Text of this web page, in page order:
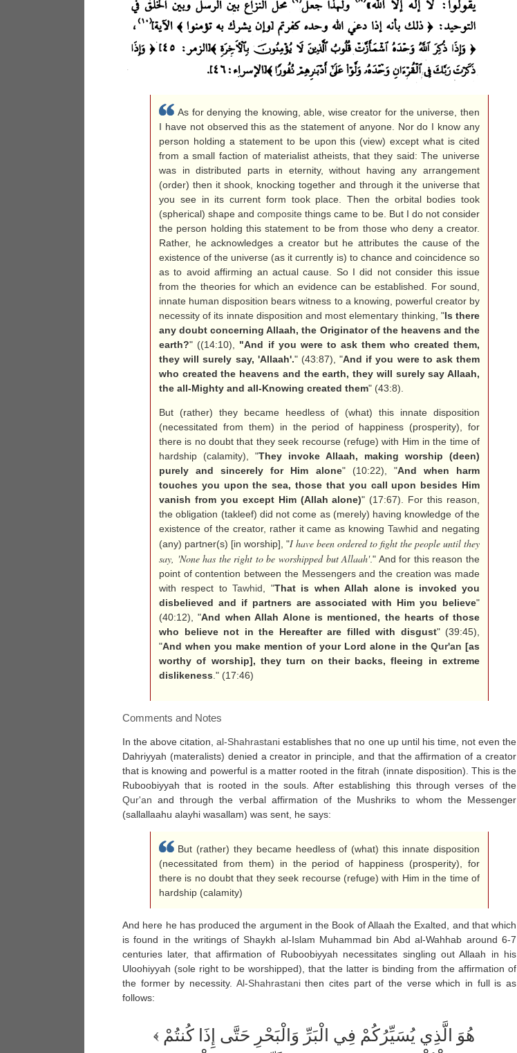
As for denying the knowing, able, wise creator for the universe, then
I have not observed this as the statement of anyone. Nor do I know any
person holding a statement to be upon this (view) except what is cited
from a small faction of materialist atheists, that they said: The universe
was in distributed parts in eternity, without having any arrangement
(order) then it shook, knocking together and through it the universe that
you see in its current form took place. Then the orbital bodies took
(spherical) shape andcomposite things came to be. But I do not consider
the person holding this statement to be from those who deny a creator.
Rather, he acknowledges a creator but he attributes the cause of the
existence of the universe (as it currently is) to chance and coincidence so
as to avoid affirming an actual cause. So I did not consider this issue
from the theories for which an evidence can be established. For sound,
innate human disposition bears witness to a knowing, powerful creator by
necessity of its innate disposition and most elementary thinking, "Is there
any doubt concerning Allaah, the Originator of the heavens and the
earth?" ((14:10), "And if you were to ask them who created them,
they will surely say, 'Allaah'." (43:87), "And if you were to ask them
who created the heavens and the earth, they will surely say Allaah,
the all-Mighty and all-Knowing created them" (43:8).
But (rather) they became heedless of (what) this innate disposition
(necessitated from them) in the period of happiness (prosperity), for
there is no doubt that they seek recourse (refuge) with Him in the time of
hardship (calamity), "They invoke Allaah, making worship (deen)
purely and sincerely for Him alone" (10:22), "And when harm
touches you upon the sea, those that you call upon besides Him
vanish from you except Him (Allah alone)" (17:67). For this reason,
the obligation (takleef) did not come as (merely) having knowledge of the
existence of the creator, rather it came as knowingTawhid and negating
(any) partner(s) [in worship], "I have been ordered to fight the people until they
say, 'None has the right to be worshipped but Allaah'." And for this reason the
point of contention between the Messengers and the creation was made
with respect toTawhid , "That is when Allah alone is invoked you
disbelieved and if partners are associated with Him you believe"
(40:12), "And when Allah Alone is mentioned, the hearts of those
who believe not in the Hereafter are filled with disgust" (39:45),
"And when you make mention of your Lord alone in the Qur'an [as
worthy of worship], they turn on their backs, fleeing in extreme
dislikeness ." (17:46)
Comments and Notes
In the above citation,al-Shahrastani establishes that no one up until his time, not even the
Dahriyyah (materalists) denied a creator in principle, and that the affirmation of a creator
that is knowing and powerful is a matter rooted in the fitrah (innate disposition). This is the
Ruboobiyyah that is rooted in the souls. After establishing this through verses of the
Qur'an and through the verbal affirmation of the Mushriks to whom the Messenger
(sallallaahu alayhi wasallam) was sent, he says:
But (rather) they became heedless of (what) this innate disposition
(necessitated from them) in the period of happiness (prosperity), for
there is no doubt that they seek recourse (refuge) with Him in the time of
hardship (calamity)
And here he has produced the argument in the Book of Allaah the Exalted, and that which
is found in the writings of Shaykh al-Islam Muhammad bin Abd al-Wahhab around 6-7
centuries later, that affirmation of Ruboobiyyah necessitates singling out Allaah in his
Uloohiyyah (sole right to be worshipped), that the latter is binding from the affirmation of
the former by necessity. Al-Shahrastanithen cites part of the verse which in full is as
follows: